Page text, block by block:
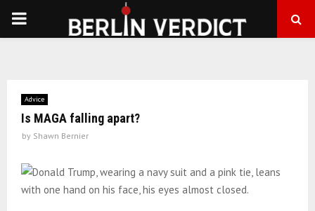
PRIMARY
Advice
Is MAGA falling apart?
by Shawn Bernier